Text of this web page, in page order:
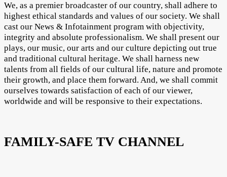
We, as a premier broadcaster of our country, shall adhere to
highest ethical standards and values of our society. We shall
cast our News & Infotainment program with objectivity,
integrity and absolute professionalism. We shall present our
plays, our music, our arts and our culture depicting out true
and traditional cultural heritage. We shall harness new
talents from all fields of our cultural life, nature and promote
their growth, and place them forward. And, we shall commit
ourselves towards satisfaction of each of our viewer,
worldwide and will be responsive to their expectations.
FAMILY-SAFE TV CHANNEL